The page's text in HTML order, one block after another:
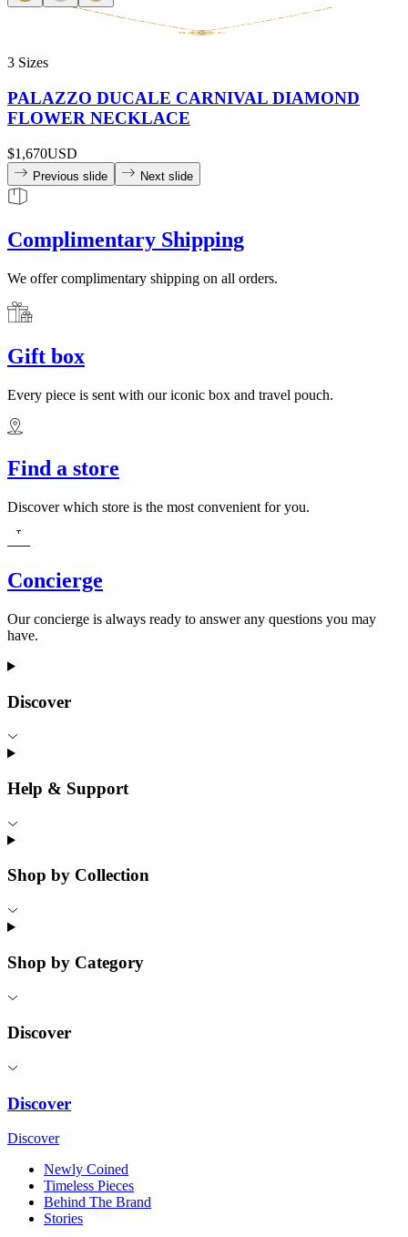
3 Sizes
PALAZZO DUCALE CARNIVAL DIAMOND
FLOWER NECKLACE
$1,670USD
Previous slide Next slide
Complimentary Shipping
We offer complimentary shipping on all orders.
Gift box
Every piece is sent with our iconic box and travel pouch.
Find a store
Discover which store is the most convenient for you.
Concierge
Our concierge is always ready to answer any questions you may
have.
Discover
Help & Support
Shop by Collection
Shop by Category
Discover
Discover
Discover
Newly Coined
Timeless Pieces
Behind The Brand
Stories